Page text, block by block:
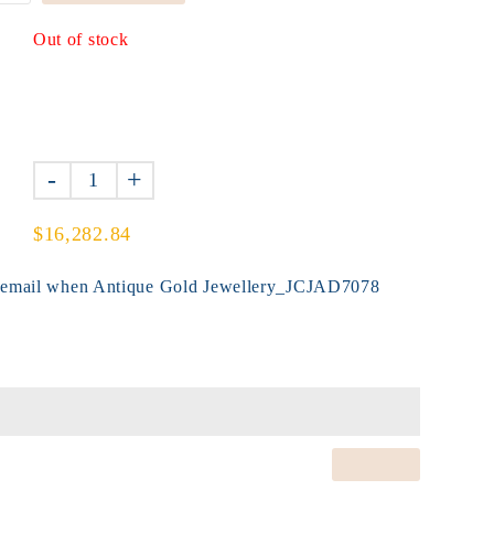
Out of stock
- +
$16,282.84
when Antique Gold Jewellery_JCJAD7078